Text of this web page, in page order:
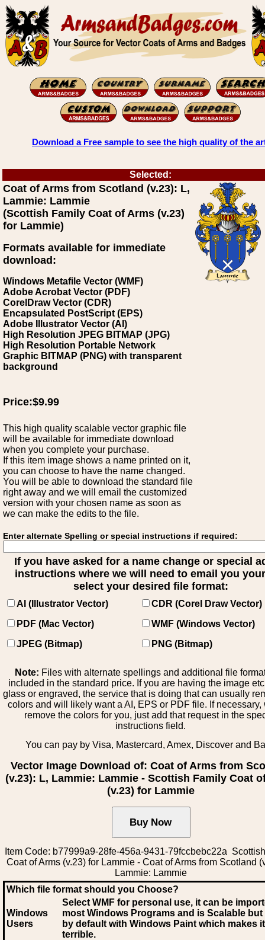
Download a Free sample to see the high quality of the
Selected:
Coat of Arms from Scotland (v.23): L,
Lammie: Lammie
(Scottish Family Coat of Arms (v.23)
for Lammie)
Formats available for immediate
download:
Windows Metafile Vector (WMF)
Adobe Acrobat Vector (PDF)
CorelDraw Vector (CDR)
Encapsulated PostScript (EPS)
Adobe Illustrator Vector (AI)
High Resolution JPEG BITMAP (JPG)
High Resolution Portable Network
Graphic BITMAP (PNG) with transparent
background
Price:$9.99
This high quality scalable vector graphic file
will be available for immediate download
when you complete your purchase.
If this item image shows a name printed on it,
you can choose to have the name changed.
You will be able to download the standard file
right away and we will email the customized
version with your chosen name as soon as
we can make the edits to the file.
Enter alternate Spelling or special instructions if required:
If you have asked for a name change or special
instructions where we will need to email you
select your desired file format:
AI (Illustrator Vector)
CDR (Corel Draw Vector)
PDF (Mac Vector)
WMF (Windows Vector)
JPEG (Bitmap)
PNG (Bitmap)
Note: Files with alternate spellings and additional file
included in the standard price. If you are having the image
glass or engraved, the service that is doing that can usually
colors and will likely want a AI, EPS or PDF file. If necessary,
remove the colors for you, just add that request in the
instructions field.
You can pay by Visa, Mastercard, Amex, Discover and
Vector Image Download of: Coat of Arms from
(v.23): L, Lammie: Lammie - Scottish Family Coat
(v.23) for Lammie
Item Code: b77999a9-28fe-456a-9431-79fccbebc22a
Coat of Arms (v.23) for Lammie - Coat of Arms from Scotland
Lammie: Lammie
Which file format should you Choose?
Windows
Users
Select WMF for personal use, it can be
most Windows Programs and is Scalable
by default with Windows Paint which makes
terrible.